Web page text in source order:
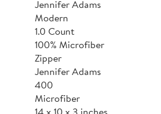
Jennifer Adams
Modern
1.0 Count
100% Microfiber
Zipper
Jennifer Adams
400
Microfiber